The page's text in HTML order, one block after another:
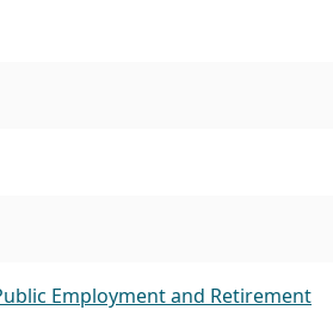
Employment and Retirement